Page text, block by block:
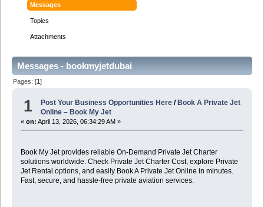
Messages
Topics
Attachments
Messages - bookmyjetdubai
Pages: [1]
1 Post Your Business Opportunities Here / Book A Private Jet
Online – Book My Jet
« on: April 13, 2026, 06:34:29 AM »
Book My Jet provides reliable On-Demand Private Jet Charter
solutions worldwide. Check Private Jet Charter Cost, explore Private
Jet Rental options, and easily Book A Private Jet Online in minutes.
Fast, secure, and hassle-free private aviation services.